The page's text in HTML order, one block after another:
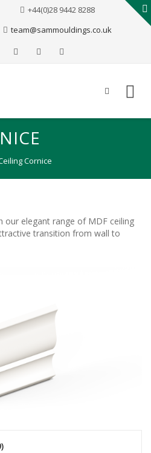
+44(0)28 9442 8288
team@sammouldings.co.uk
Cornice
our elegant range of MDF ceiling
transition from wall to